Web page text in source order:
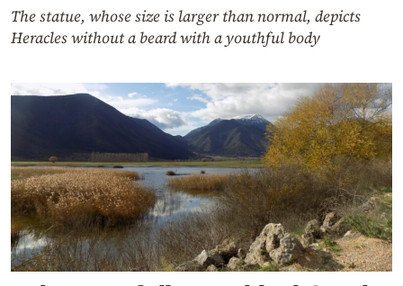
The statue, whose size is larger than normal, depicts
Heracles without a beard with a youthful body